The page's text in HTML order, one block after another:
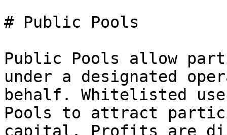
# Public Pools
Public Pools allow
under a designated
behalf. Whitelisted
Pools to attract
capital. Profits are